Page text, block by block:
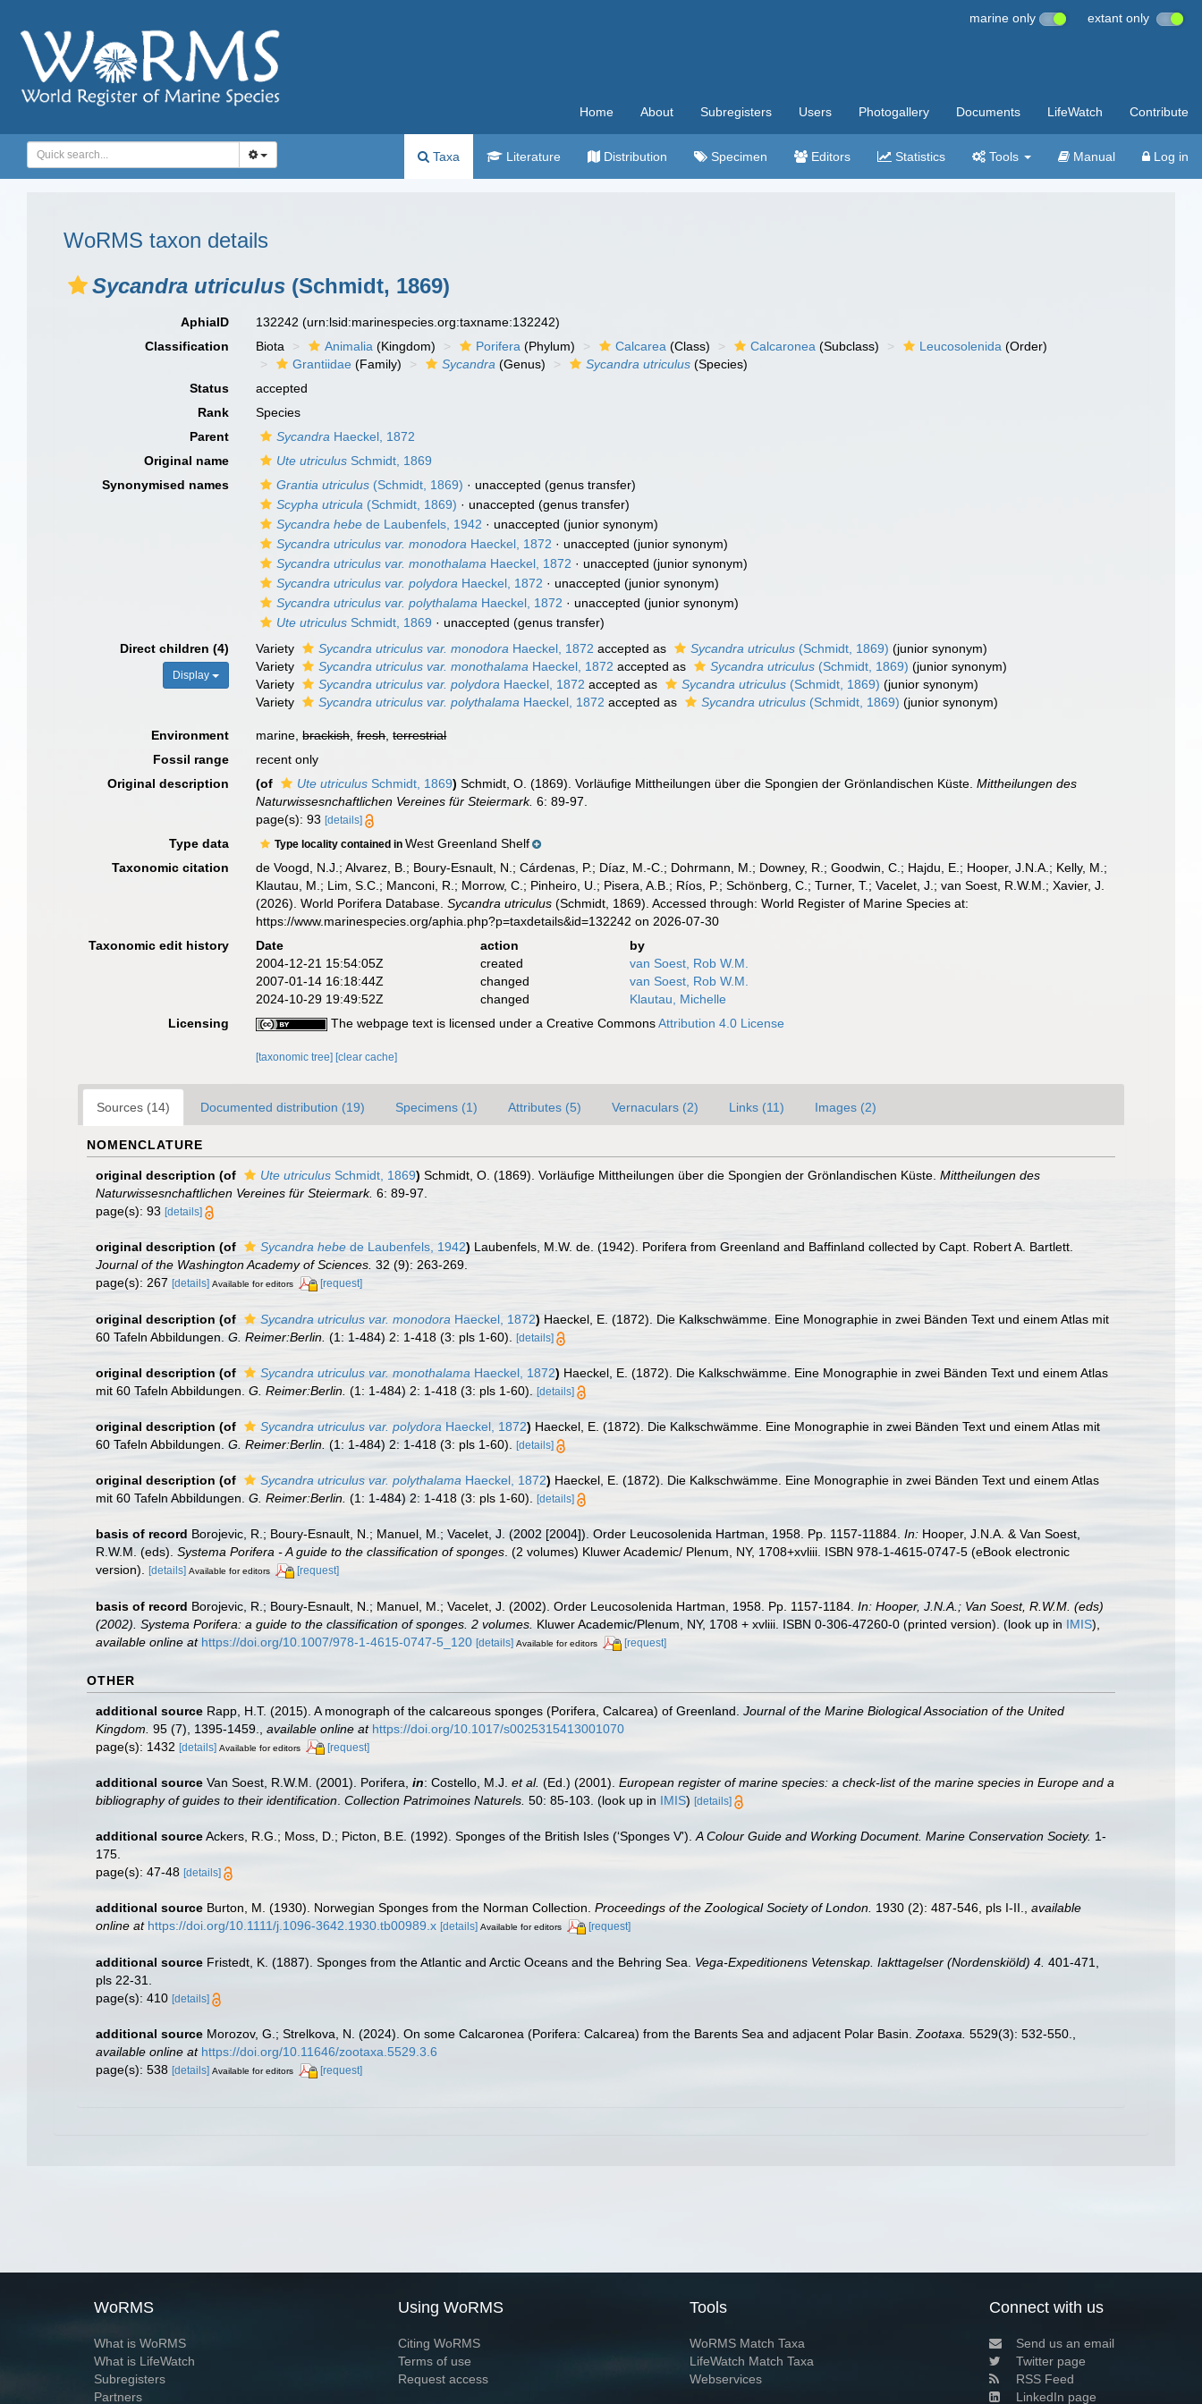
marine only extant only
Home About Subregisters Users Photogallery Documents LifeWatch Contribute
Taxa Literature Distribution Specimen Editors Statistics Tools Manual Log in
WoRMS taxon details
Sycandra utriculus (Schmidt, 1869)
AphiaID 132242(urn:lsid:marinespecies.org:taxname:132242)
Classification
Biota Animalia (Kingdom) Porifera (Phylum) Calcarea (Class) Calcaronea (Subclass) Leucosolenida (Order)
Grantiidae (Family) Sycandra (Genus) Sycandra utriculus (Species)
Status
accepted
Rank
Species
Parent
Sycandra Haeckel, 1872
Original name
Ute utriculus Schmidt, 1869
Synonymised names
Grantia utriculus (Schmidt, 1869) · unaccepted (genus transfer)
Scypha utricula (Schmidt, 1869) · unaccepted (genus transfer)
Sycandra hebe de Laubenfels, 1942 · unaccepted (junior synonym)
Sycandra utriculus var. monodora Haeckel, 1872 · unaccepted (junior synonym)
Sycandra utriculus var. monothalama Haeckel, 1872 · unaccepted (junior synonym)
Sycandra utriculus var. polydora Haeckel, 1872 · unaccepted (junior synonym)
Sycandra utriculus var. polythalama Haeckel, 1872 · unaccepted (junior synonym)
Ute utriculus Schmidt, 1869 · unaccepted (genus transfer)
Direct children (4)
Display
Variety Sycandra utriculus var. monodora Haeckel, 1872 accepted as Sycandra utriculus (Schmidt, 1869) (junior synonym)
Variety
Sycandra utriculus var. monothalama Haeckel, 1872 accepted as Sycandra utriculus (Schmidt, 1869) (junior synonym)
Variety
Sycandra utriculus var. polydora Haeckel, 1872 accepted as Sycandra utriculus (Schmidt, 1869) (junior synonym)
Variety
Sycandra utriculus var. polythalama Haeckel, 1872 accepted as Sycandra utriculus (Schmidt, 1869) (junior synonym)
Environment marine,brackish,fresh,terrestrial
Fossil range
recent only
Original description
(of Ute utriculus Schmidt, 1869) Schmidt, O. (1869). Vorläufige Mittheilungen über die Spongien der Grönlandischen Küste.Mittheilungen des
Naturwissesnchaftlichen Vereines für Steiermark. 6: 89-97.
page(s): 93[details]
Type data Type locality contained inWest Greenland Shelf
Taxonomic citation
de Voogd, N.J.; Alvarez, B.; Boury-Esnault, N.; Cárdenas, P.; Díaz, M.-C.; Dohrmann, M.; Downey, R.; Goodwin, C.; Hajdu, E.; Hooper, J.N.A.; Kelly, M.;
Klautau, M.; Lim, S.C.; Manconi, R.; Morrow, C.; Pinheiro, U.; Pisera, A.B.; Ríos, P.; Schönberg, C.; Turner, T.; Vacelet, J.; van Soest, R.W.M.; Xavier, J.
(2026). World Porifera Database.Sycandra utriculus (Schmidt, 1869). Accessed through: World Register of Marine Species at:
https://www.marinespecies.org/aphia.php?p=taxdetails&id=132242 on 2026-07-30
Taxonomic edit history
Date action
by
2004-12-21 15:54:05Z
created
van Soest, Rob W.M.
2007-01-14 16:18:44Z
changed
van Soest, Rob W.M.
2024-10-29 19:49:52Z
changed
Klautau, Michelle
Licensing
The webpage text is licensed under a Creative CommonsAttribution 4.0 License
[taxonomic tree] [clear cache]
Sources (14) Documented distribution (19) Specimens (1) Attributes (5) Vernaculars (2) Links (11) Images (2)
NOMENCLATURE
original description (of Ute utriculus Schmidt, 1869) Schmidt, O. (1869). Vorläufige Mittheilungen über die Spongien der Grönlandischen Küste. Mittheilungen des
Naturwissesnchaftlichen Vereines für Steiermark. 6: 89-97.
page(s): 93 [details]
original description (of Sycandra hebe de Laubenfels, 1942) Laubenfels, M.W. de. (1942). Porifera from Greenland and Baffinland collected by Capt. Robert A. Bartlett.
Journal of the Washington Academy of Sciences. 32 (9): 263-269.
page(s): 267 [details] Available for editors [request]
original description (of Sycandra utriculus var. monodora Haeckel, 1872) Haeckel, E. (1872). Die Kalkschwämme. Eine Monographie in zwei Bänden Text und einem Atlas mit
60 Tafeln Abbildungen. G. Reimer:Berlin. (1: 1-484) 2: 1-418 (3: pls 1-60). [details]
original description (of Sycandra utriculus var. monothalama Haeckel, 1872) Haeckel, E. (1872). Die Kalkschwämme. Eine Monographie in zwei Bänden Text und einem Atlas
mit 60 Tafeln Abbildungen. G. Reimer:Berlin. (1: 1-484) 2: 1-418 (3: pls 1-60). [details]
original description (of Sycandra utriculus var. polydora Haeckel, 1872) Haeckel, E. (1872). Die Kalkschwämme. Eine Monographie in zwei Bänden Text und einem Atlas mit
60 Tafeln Abbildungen. G. Reimer:Berlin. (1: 1-484) 2: 1-418 (3: pls 1-60). [details]
original description (of Sycandra utriculus var. polythalama Haeckel, 1872) Haeckel, E. (1872). Die Kalkschwämme. Eine Monographie in zwei Bänden Text und einem Atlas
mit 60 Tafeln Abbildungen. G. Reimer:Berlin. (1: 1-484) 2: 1-418 (3: pls 1-60). [details]
basis of record Borojevic, R.; Boury-Esnault, N.; Manuel, M.; Vacelet, J. (2002 [2004]). Order Leucosolenida Hartman, 1958. Pp. 1157-11884. In: Hooper, J.N.A. & Van Soest,
R.W.M. (eds). Systema Porifera - A guide to the classification of sponges . (2 volumes) Kluwer Academic/ Plenum, NY, 1708+xvliii. ISBN 978-1-4615-0747-5 (eBook electronic
version).
[details] Available for editors [request]
basis of record Borojevic, R.; Boury-Esnault, N.; Manuel, M.; Vacelet, J. (2002). Order Leucosolenida Hartman, 1958. Pp. 1157-1184. In: Hooper, J.N.A.; Van Soest, R.W.M. (eds)
(2002). Systema Porifera: a guide to the classification of sponges. 2 volumes. Kluwer Academic/Plenum, NY, 1708 + xvliii. ISBN 0-306-47260-0 (printed version). (look up in IMIS),
available online at https://doi.org/10.1007/978-1-4615-0747-5_120 [details] Available for editors [request]
OTHER
additional source Rapp, H.T. (2015). A monograph of the calcareous sponges (Porifera, Calcarea) of Greenland. Journal of the Marine Biological Association of the United
Kingdom. 95 (7), 1395-1459. available online at https://doi.org/10.1017/s0025315413001070
page(s): 1432 [details] Available for editors [request]
additional source Van Soest, R.W.M. (2001). Porifera, in: Costello, M.J. et al. (Ed.) (2001). European register of marine species: a check-list of the marine species in Europe and a
bibliography of guides to their identification. Collection Patrimoines Naturels. 50: 85-103. (look up in IMIS) [details]
additional sourceAckers, R.G.; Moss, D.; Picton, B.E. (1992). Sponges of the British Isles (‘Sponges V').A Colour Guide and Working Document. Marine Conservation Society. 1-
175.
page(s): 47-48 [details]
additional source Burton, M. (1930). Norwegian Sponges from the Norman Collection. Proceedings of the Zoological Society of London. 1930 (2): 487-546, pls I-II., available
online at https://doi.org/10.1111/j.1096-3642.1930.tb00989.x [details] Available for editors [request]
additional source Fristedt, K. (1887). Sponges from the Atlantic and Arctic Oceans and the Behring Sea. Vega-Expeditionens Vetenskap. Iakttagelser (Nordenskiöld) 4. 401-471,
pls 22-31.
page(s): 410 [details]
additional source Morozov, G.; Strelkova, N. (2024). On some Calcaronea (Porifera: Calcarea) from the Barents Sea and adjacent Polar Basin.Zootaxa. 5529(3): 532-550.,
available online at https://doi.org/10.11646/zootaxa.5529.3.6
page(s): 538 [details] Available for editors [request]
WoRMS
What is WoRMS
What is LifeWatch
Subregisters
Partners
Using WoRMS
Citing WoRMS
Terms of use
Request access
Tools
WoRMS Match Taxa
LifeWatch Match Taxa
Webservices
Connect with us
Send us an email
Twitter page
RSS Feed
LinkedIn page